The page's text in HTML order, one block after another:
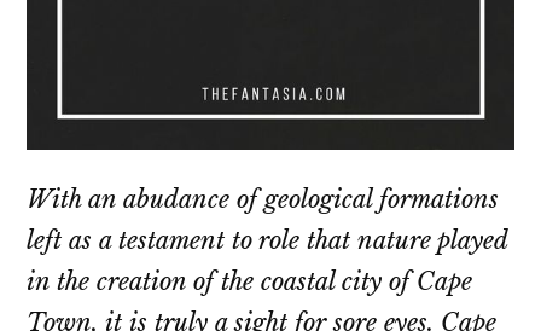
With an abudance of geological formations
left as a testament to role that nature played
in the creation of the coastal city of Cape
Town, it is truly a sight for sore eyes. Cape